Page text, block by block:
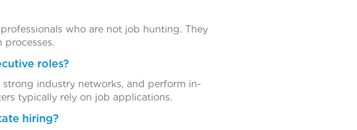
who are not job hunting. They
roles?
strong industry networks, and perform in-
typically rely on job applications.
hiring?